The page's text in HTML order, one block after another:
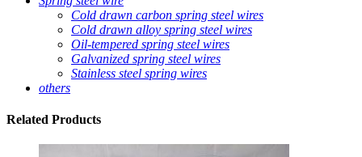
Cold drawn carbon spring steel wires
Cold drawn alloy spring steel wires
Oil-tempered spring steel wires
Galvanized spring steel wires
Stainless steel spring wires
others
Related Products